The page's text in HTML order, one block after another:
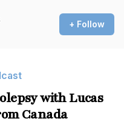
+ Follow
with Lucas
Canada